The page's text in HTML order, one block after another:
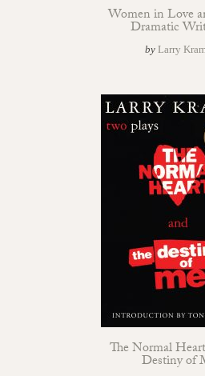
Women in Love
Dramatic
by Larry
The Normal
Destiny of